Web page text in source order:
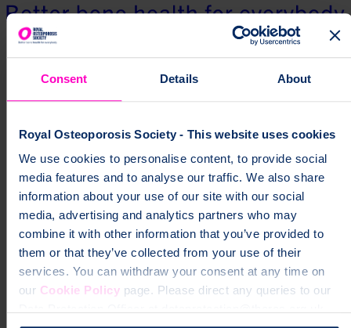
Consent Details About
Royal Osteoporosis Society - This website uses cookies
We use cookies to personalise content, to provide social
media features and to analyse our traffic. We also share
information about your use of our site with our social
media, advertising and analytics partners who may
combine it with other information that you’ve provided to
them or that they’ve collected from your use of their
services. You can withdraw your consent at any time on
our Cookie Policypage. Please direct any queries to our